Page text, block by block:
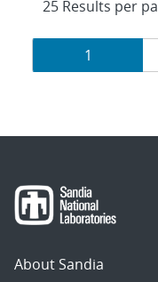
Results
navigation
Page
1
About Sandia